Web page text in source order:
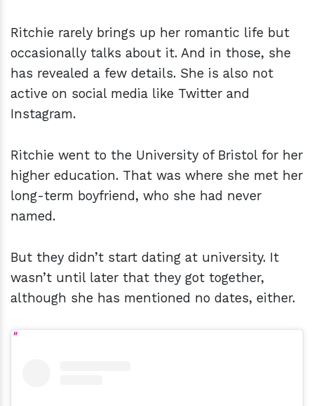
Ritchie rarely brings up her romantic life but
occasionally talks about it. And in those, she
has revealed a few details. She is also not
active on social media like Twitter and
Instagram.
Ritchie went to the University of Bristol for her
higher education. That was where she met her
long-term boyfriend, who she had never
named.
But they didn’t start dating at university. It
wasn’t until later that they got together,
although she has mentioned no dates, either.